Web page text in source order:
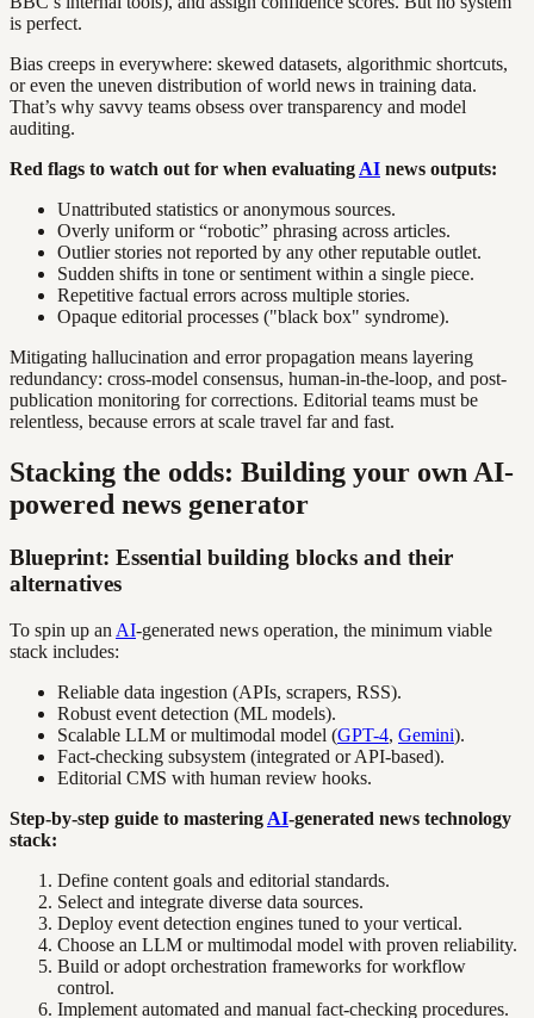
is perfect.
Bias creeps in everywhere: skewed datasets, algorithmic shortcuts,
or even the uneven distribution of world news in training data.
That’s why savvy teams obsess over transparency and model
auditing.
Red flags to watch out for when evaluating AI news outputs:
Unattributed statistics or anonymous sources.
Overly uniform or “robotic” phrasing across articles.
Outlier stories not reported by any other reputable outlet.
Sudden shifts in tone or sentiment within a single piece.
Repetitive factual errors across multiple stories.
Opaque editorial processes ("black box" syndrome).
Mitigating hallucination and error propagation means layering
redundancy: cross-model consensus, human-in-the-loop, and post-
publication monitoring for corrections. Editorial teams must be
relentless, because errors at scale travel far and fast.
Stacking the odds: Building your own AI-
powered news generator
Blueprint: Essential building blocks and their
alternatives
To spin up an AI-generated news operation, the minimum viable
stack includes:
Reliable data ingestion (APIs, scrapers, RSS).
Robust event detection (ML models).
Scalable LLM or multimodal model (GPT-4, Gemini).
Fact-checking subsystem (integrated or API-based).
Editorial CMS with human review hooks.
Step-by-step guide to mastering AI-generated news technology
stack:
Define content goals and editorial standards.
Select and integrate diverse data sources.
Deploy event detection engines tuned to your vertical.
Choose an LLM or multimodal model with proven reliability.
Build or adopt orchestration frameworks for workflow
control.
Implement automated and manual fact-checking procedures.